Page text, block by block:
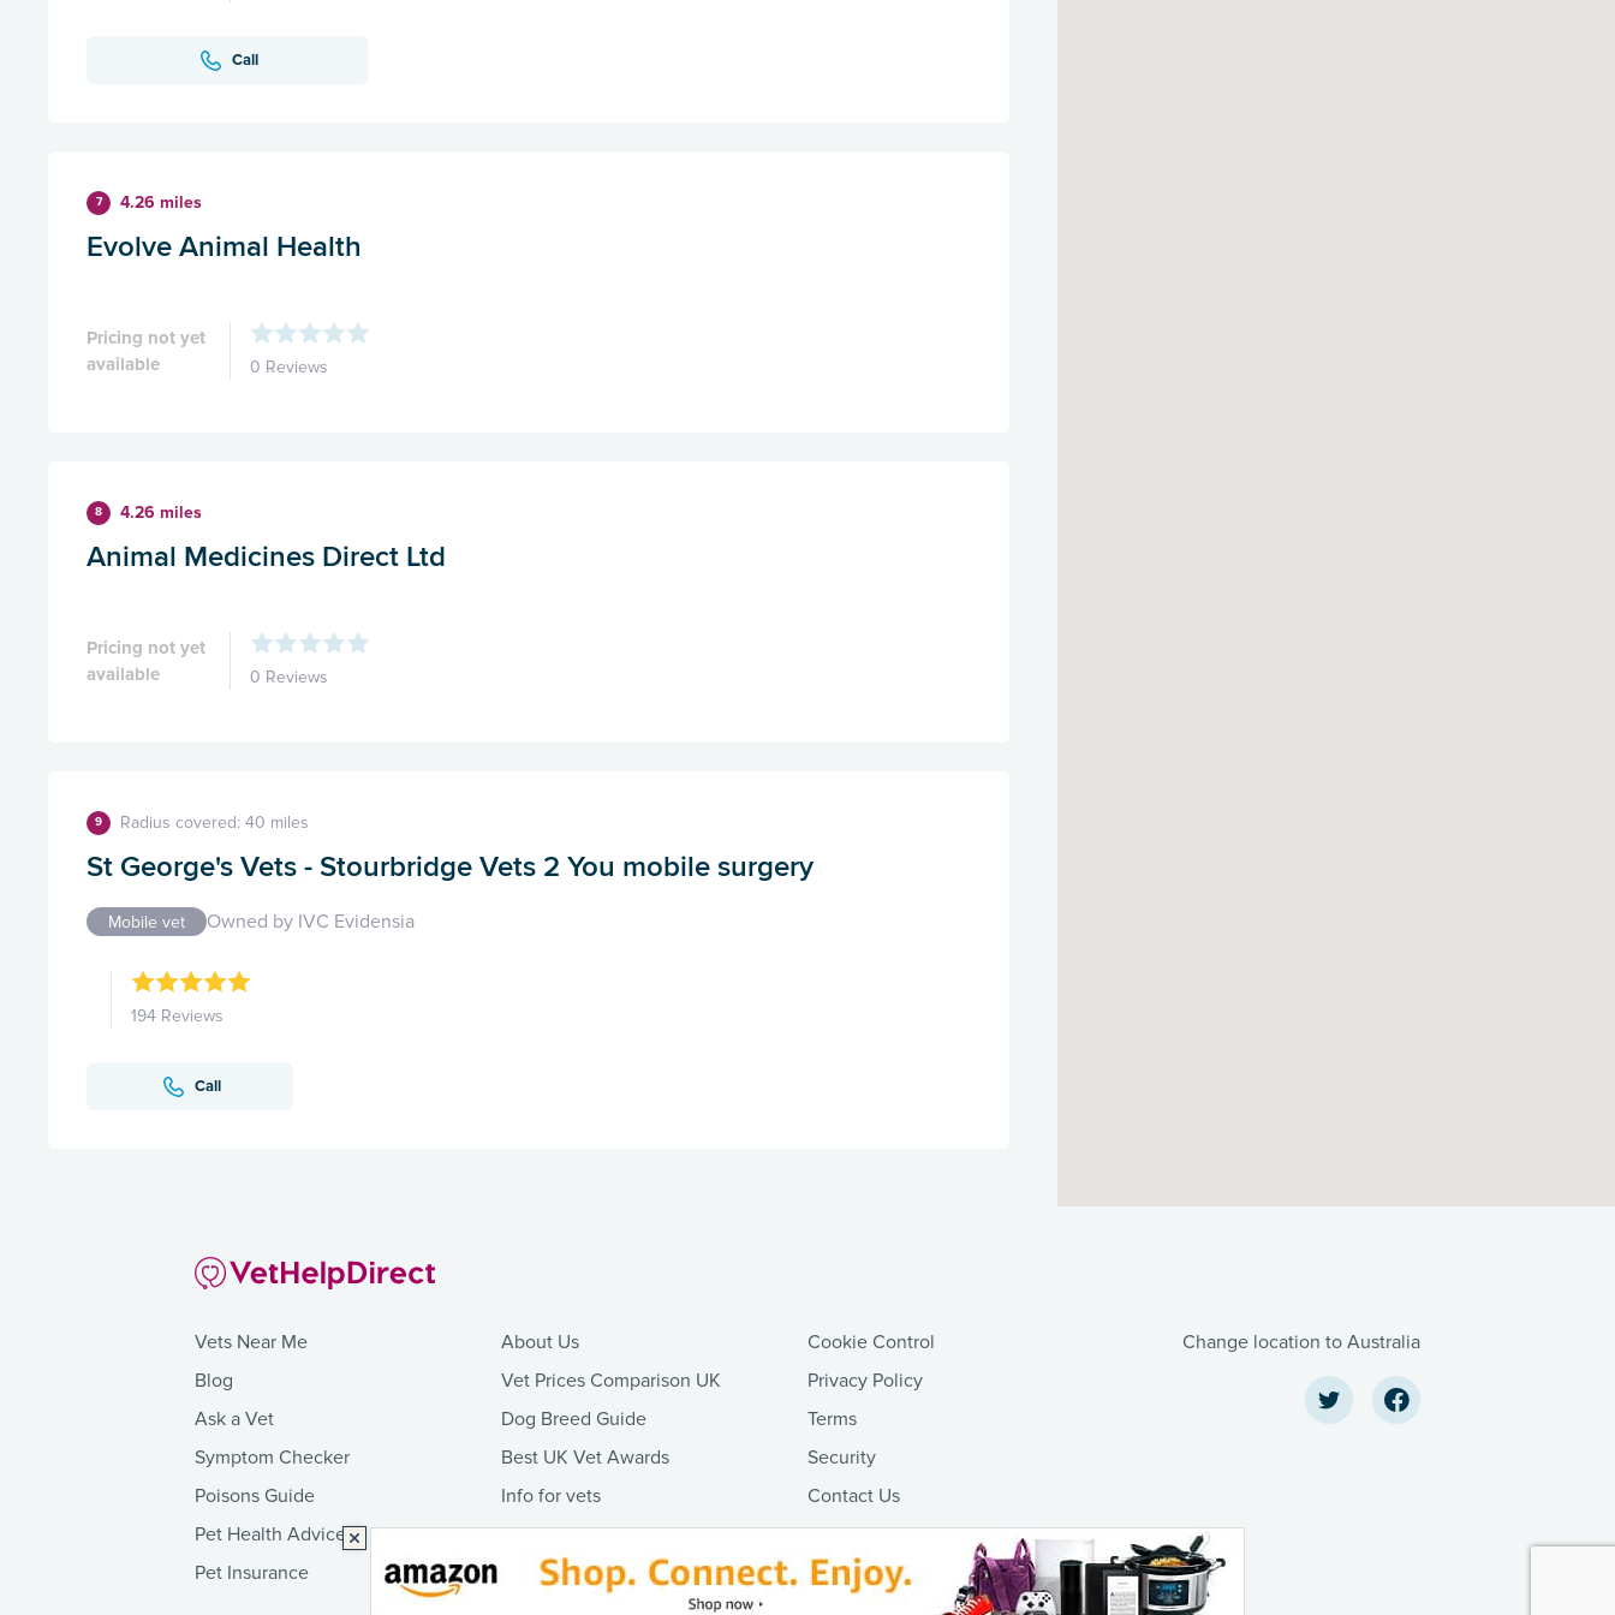
Call
7 4.26 miles
Evolve Animal Health
Pricing not yet
available
0 Reviews
8 4.26 miles
Animal Medicines Direct Ltd
Pricing not yet
available
0 Reviews
9 Radius covered: 40 miles
St George's Vets - Stourbridge Vets 2 You mobile surgery
Mobile vet Owned by IVC Evidensia
194 Reviews
Call
Vets Near Me
Blog
Ask a Vet
Symptom Checker
Poisons Guide
Pet Health Advice
Pet Insurance
About Us
Vet Prices Comparison UK
Dog Breed Guide
Best UK Vet Awards
Info for vets
Cookie Control
Privacy Policy
Terms
Security
Contact Us
Change location to Australia